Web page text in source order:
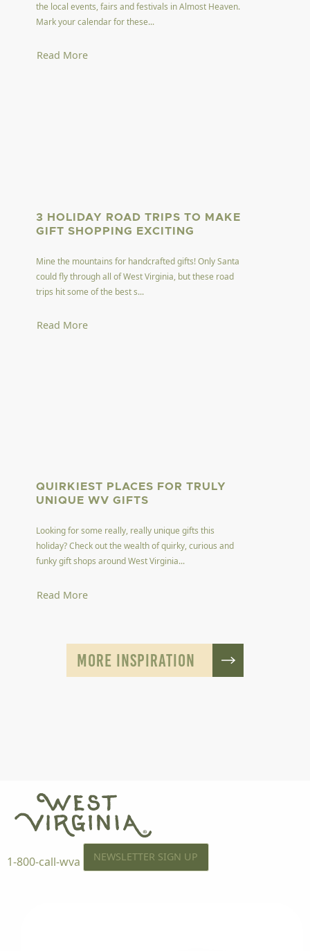
the local events, fairs and festivals in Almost Heaven.
Mark your calendar for these...
Read More
3 HOLIDAY ROAD TRIPS TO MAKE
GIFT SHOPPING EXCITING
Mine the mountains for handcrafted gifts! Only Santa
could fly through all of West Virginia, but these road
trips hit some of the best s...
Read More
QUIRKIEST PLACES FOR TRULY
UNIQUE WV GIFTS
Looking for some really, really unique gifts this
holiday? Check out the wealth of quirky, curious and
funky gift shops around West Virginia...
Read More
MORE INSPIRATION
1-800-call-wva NEWSLETTER SIGN UP